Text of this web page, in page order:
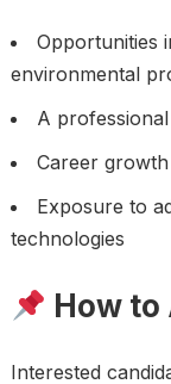
Opportunities
environmental
A
Career
Exposure to
technologies
How to
Interested